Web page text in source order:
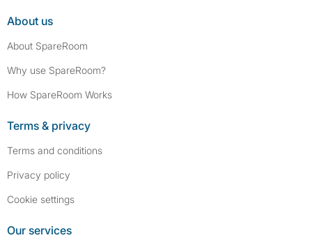
About us
About SpareRoom
Why use SpareRoom?
How SpareRoom Works
Terms & privacy
Terms and conditions
Privacy policy
Cookie settings
Our services